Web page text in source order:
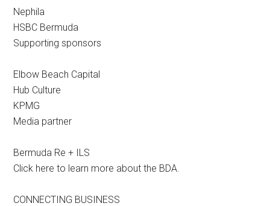
Nephila
HSBC Bermuda
Supporting sponsors
Elbow Beach Capital
Hub Culture
KPMG
Media partner
Bermuda Re + ILS
Click here to learn more about the BDA.
CONNECTING BUSINESS